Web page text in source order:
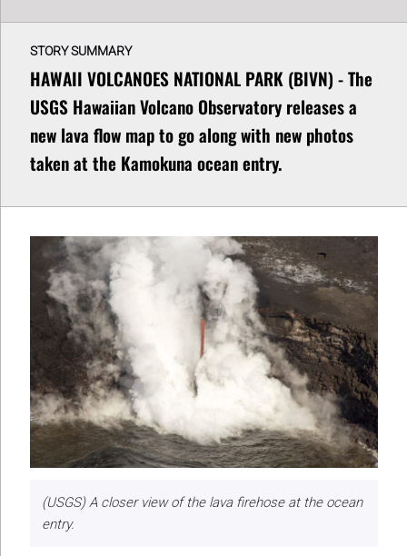
STORY SUMMARY
HAWAII VOLCANOES NATIONAL PARK (BIVN) - The
USGS Hawaiian Volcano Observatory releases a
new lava flow map to go along with new photos
taken at the Kamokuna ocean entry.
(USGS) A closer view of the lava firehose at the ocean
entry.